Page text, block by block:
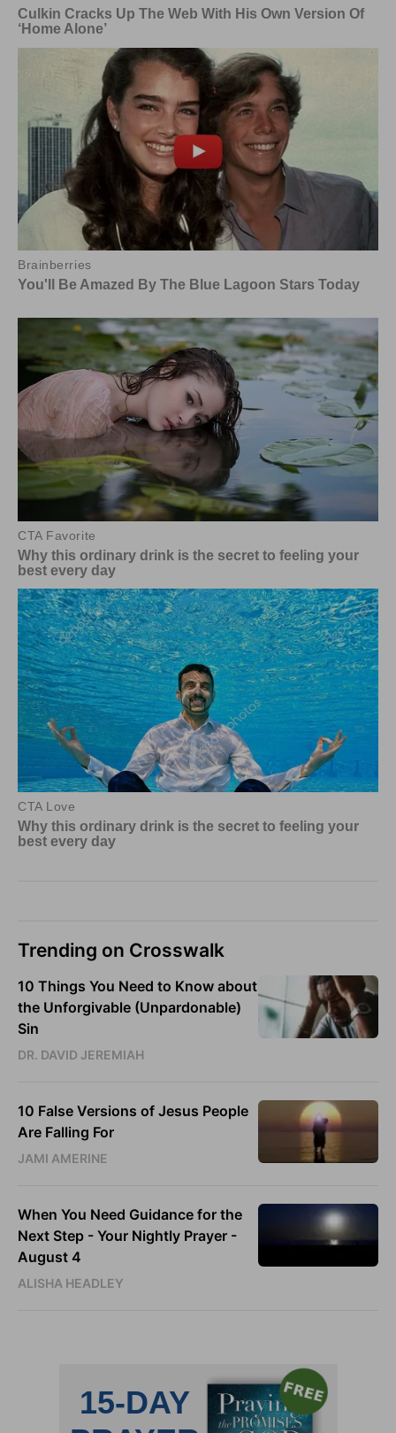
Trending on Crosswalk
10 Things You Need to Know about
the Unforgivable (Unpardonable)
Sin
DR. DAVID JEREMIAH
10 False Versions of Jesus People
Are Falling For
JAMI AMERINE
When You Need Guidance for the
Next Step - Your Nightly Prayer -
August 4
ALISHA HEADLEY